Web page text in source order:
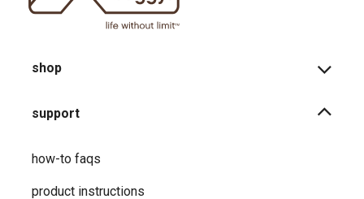
shop
support
how-to faqs
product instructions